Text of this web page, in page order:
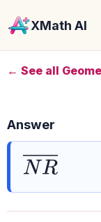
XMath AI
← See all
Answer
NR―